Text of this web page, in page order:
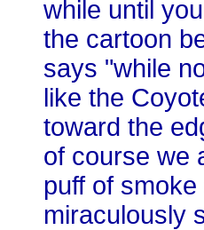
while until
the cartoon
says "while
like the
toward the
of course we
puff of
miraculously